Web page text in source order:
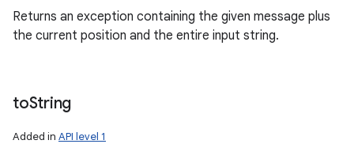
Returns an exception containing the given message plus
the current position and the entire input string.
toString
Added in API level 1